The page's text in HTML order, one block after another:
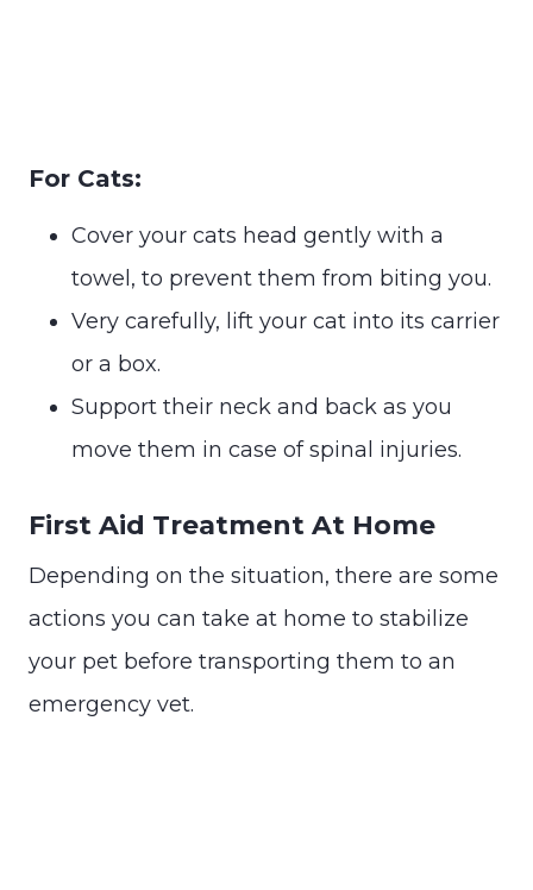
For Cats:
Cover your cats head gently with a
towel, to prevent them from biting you.
Very carefully, lift your cat into its carrier
or a box.
Support their neck and back as you
move them in case of spinal injuries.
First Aid Treatment At Home
Depending on the situation, there are some
actions you can take at home to stabilize
your pet before transporting them to an
emergency vet.